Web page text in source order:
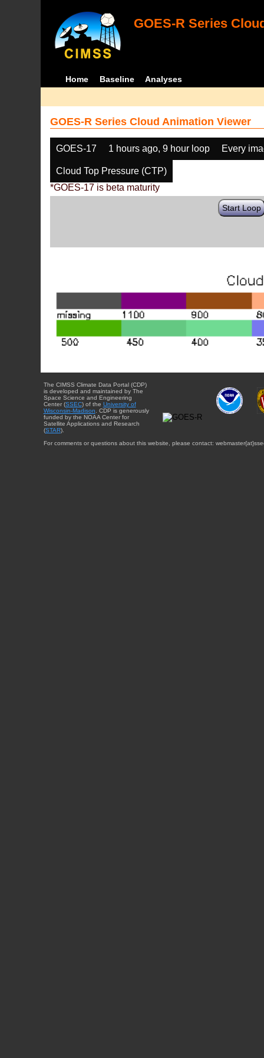
GOES-R Series
Home Baseline Analyses
GOES-R Series Cloud Animation Viewer
GOES-17 1 hours ago, 9 hour loop Every
Cloud Top Pressure (CTP)
*GOES-17 is beta maturity
Start Loop
The CIMSS Climate Data Portal (CDP)
is developed and maintained by The
Space Science and Engineering
Center (SSEC) of the University of
Wisconsin-Madison. CDP is generously
funded by the NOAA Center for
Satellite Applications and Research
(STAR).
For comments or questions about this website, please contact: